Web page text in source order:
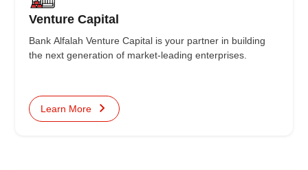
Venture Capital
Bank Alfalah Venture Capital is your partner in building
the next generation of market-leading enterprises.
Learn More